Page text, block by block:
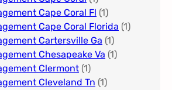
Cape Coral Fl (1)
Cape Coral Florida (1)
Cartersville Ga (1)
Chesapeake Va (1)
Clermont (1)
Cleveland Tn (1)